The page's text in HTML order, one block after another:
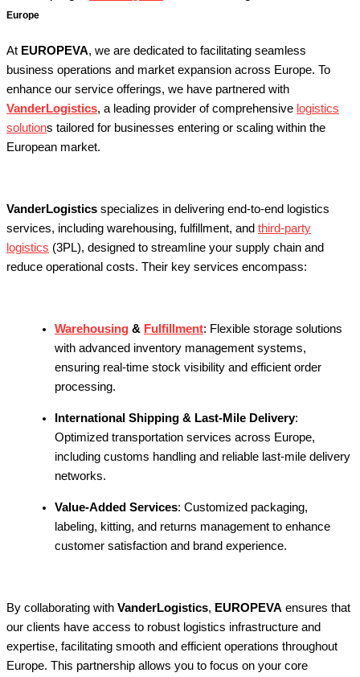
Europe
At EUROPEVA, we are dedicated to facilitating seamless
business operations and market expansion across Europe. To
enhance our service offerings, we have partnered with
VanderLogistics, a leading provider of comprehensive logistics
solutions tailored for businesses entering or scaling within the
European market.
VanderLogistics specializes in delivering end-to-end logistics
services, including warehousing, fulfillment, and third-party
logistics (3PL), designed to streamline your supply chain and
reduce operational costs. Their key services encompass:
Warehousing & Fulfillment: Flexible storage solutions
with advanced inventory management systems,
ensuring real-time stock visibility and efficient order
processing.
International Shipping & Last-Mile Delivery:
Optimized transportation services across Europe,
including customs handling and reliable last-mile delivery
networks.
Value-Added Services: Customized packaging,
labeling, kitting, and returns management to enhance
customer satisfaction and brand experience.
By collaborating with VanderLogistics, EUROPEVA ensures that
our clients have access to robust logistics infrastructure and
expertise, facilitating smooth and efficient operations throughout
Europe. This partnership allows you to focus on your core